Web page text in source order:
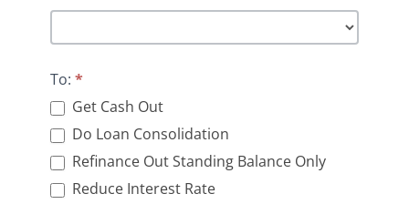
To: *
Get Cash Out
Do Loan Consolidation
Refinance Out Standing Balance Only
Reduce Interest Rate